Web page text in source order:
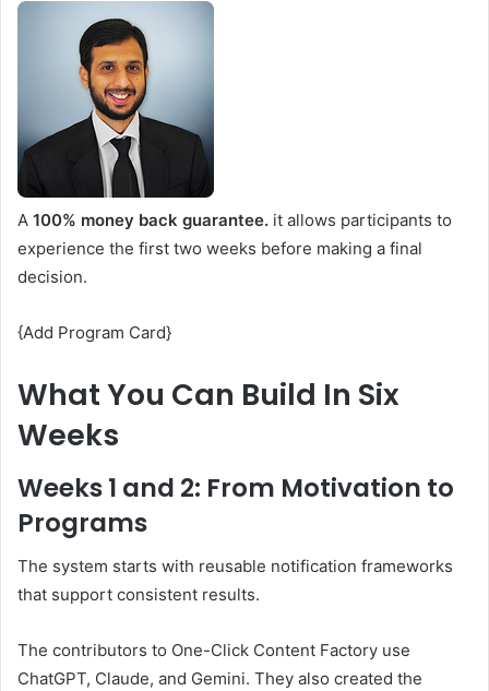
A 100% money back guarantee. it allows participants to
experience the first two weeks before making a final
decision.
{Add Program Card}
What You Can Build In Six
Weeks
Weeks 1 and 2: From Motivation to
Programs
The system starts with reusable notification frameworks
that support consistent results.
The contributors to One-Click Content Factory use
ChatGPT, Claude, and Gemini. They also created the